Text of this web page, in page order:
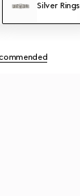
Silver Rings